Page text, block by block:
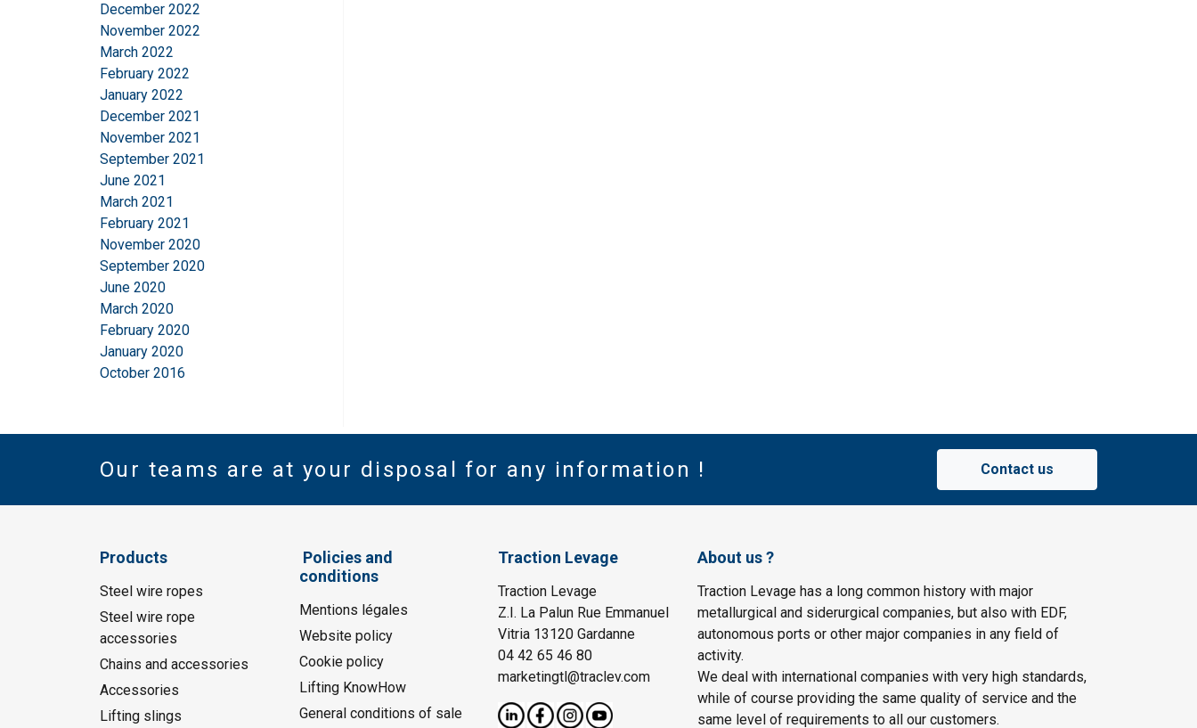
December 2022
November 2022
March 2022
February 2022
January 2022
December 2021
November 2021
September 2021
June 2021
March 2021
February 2021
November 2020
September 2020
June 2020
March 2020
February 2020
January 2020
October 2016
Our teams are at your disposal for any information ! Contact us
Products
Steel wire ropes
Steel wire rope
accessories
Chains and accessories
Accessories
Lifting slings
Policies and
conditions
Mentions légales
Website policy
Cookie policy
Lifting KnowHow
General conditions of sale
Traction Levage
Traction Levage
Z.I. La Palun Rue Emmanuel
Vitria 13120 Gardanne
04 42 65 46 80
marketingtl@traclev.com
About us ?
Traction Levage has a long common history with major
metallurgical and siderurgical companies, but also with EDF,
autonomous ports or other major companies in any field of
activity.
We deal with international companies with very high standards,
while of course providing the same quality of service and the
same level of requirements to all our customers.